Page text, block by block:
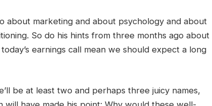
about marketing and about psychology and about
So do his hints from three months ago about
earnings call mean we should expect a long
be at least two and perhaps three juicy names,